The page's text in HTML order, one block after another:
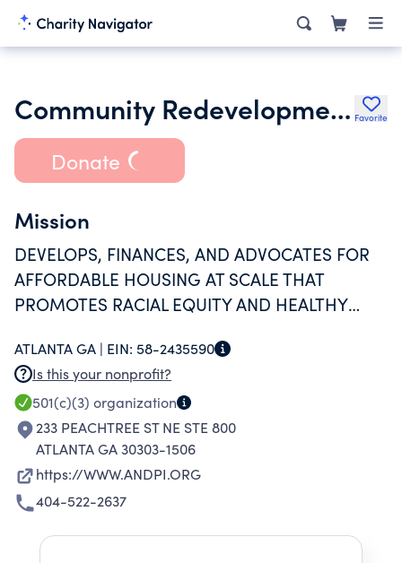
Community Redevelopment Loan and Investment Fund Inc. Favorite
Donate
Mission
DEVELOPS, FINANCES, AND ADVOCATES FOR
AFFORDABLE HOUSING AT SCALE THAT
PROMOTES RACIAL EQUITY AND HEALTHY
ATLANTA GA | EIN: 58-2435590
Is this your nonprofit?
501(c)(3) organization
233 PEACHTREE ST NE STE 800
ATLANTA GA 30303-1506
https://WWW.ANDPI.ORG
404-522-2637